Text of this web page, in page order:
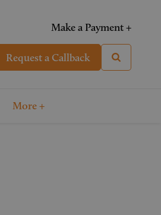
Make a Payment +
Request a Callback
More +